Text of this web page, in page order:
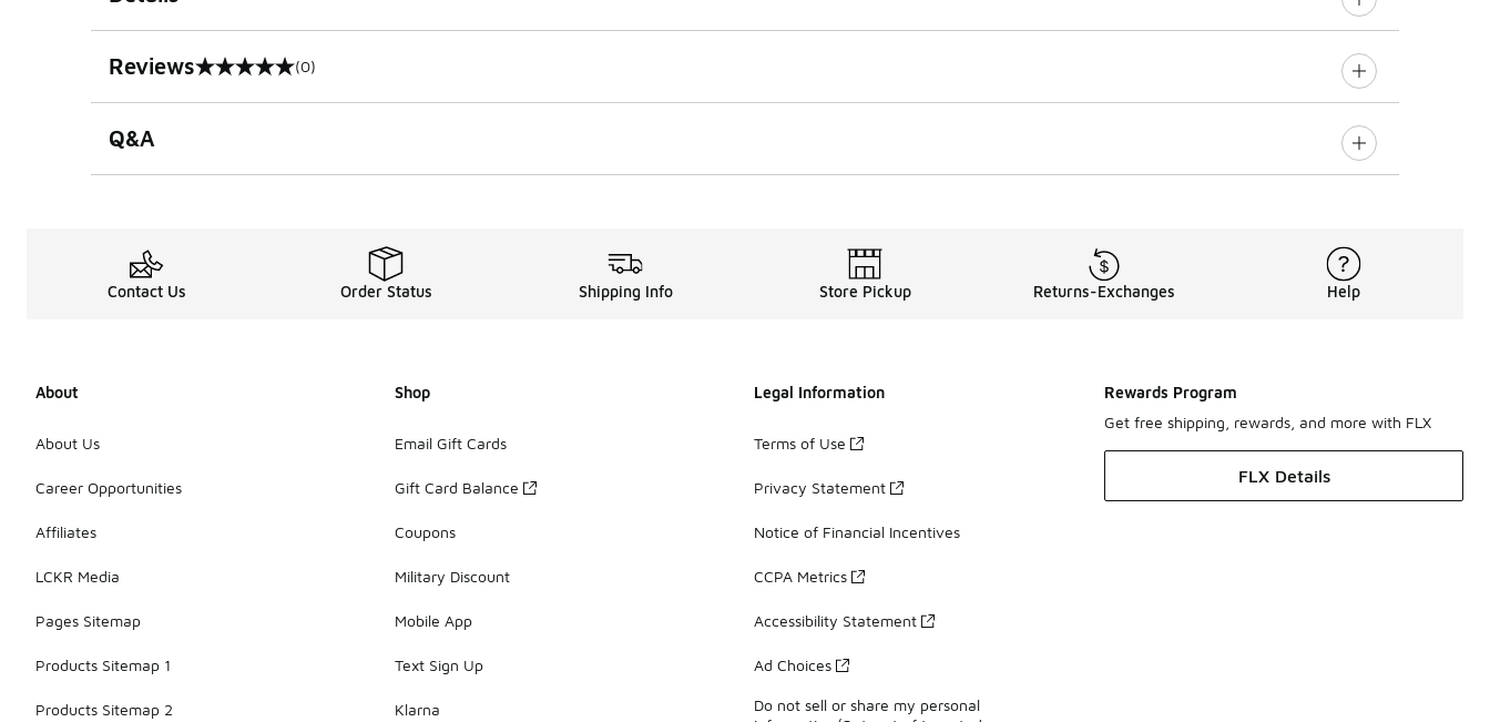
Reviews
0 out of 5 rating (0)
Q&A
Contact Us Order Status Shipping Info Store Pickup Returns-Exchanges Help
About
About Us
Career Opportunities
Affiliates
LCKR Media
Pages Sitemap
Products Sitemap 1
Products Sitemap 2
Shop
Email Gift Cards
Gift Card Balance
Coupons
Military Discount
Mobile App
Text Sign Up
Klarna
Legal Information
Terms of Use
Privacy Statement
Notice of Financial Incentives
CCPA Metrics
Accessibility Statement
Ad Choices
Do not sell or share my personal
Rewards Program
Get free shipping, rewards, and more with FLX
FLX Details